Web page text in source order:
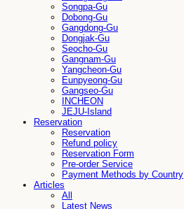
Songpa-Gu
Dobong-Gu
Gangdong-Gu
Dongjak-Gu
Seocho-Gu
Gangnam-Gu
Yangcheon-Gu
Eunpyeong-Gu
Gangseo-Gu
INCHEON
JEJU-Island
Reservation
Reservation
Refund policy
Reservation Form
Pre-order Service
Payment Methods by Country
Articles
All
Latest News